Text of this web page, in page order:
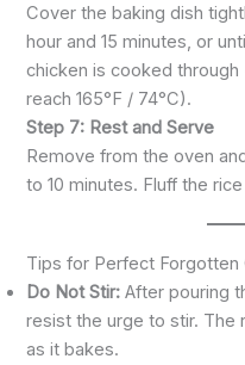
Cover the baking dish
hour and 15 minutes, or
chicken is cooked
reach 165°F / 74°C).
Step 7: Rest and Serve
Remove from the oven
to 10 minutes. Fluff the
Tips for Perfect Forgotten
Do Not Stir: After pouring
resist the urge to stir. The
as it bakes.